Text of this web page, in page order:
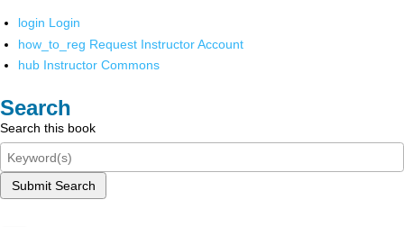
login Login
how_to_reg Request Instructor Account
hub Instructor Commons
Search
Search this book
Submit Search